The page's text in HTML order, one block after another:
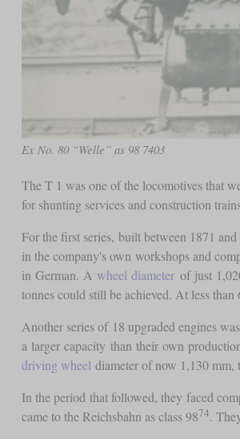
Ex No. 80 “Welle” as 98 7403
The T 1 was one of the locomotives that
for shunting services and construction
For the first series, built between 1871
in the company's own workshops and
in German. A wheel diameter of just
tonnes could still be achieved. At less
Another series of 18 upgraded engines
a larger capacity than their own
driving wheel diameter of now 1,130 mm,
In the period that followed, they faced
came to the Reichsbahn as class 9874.